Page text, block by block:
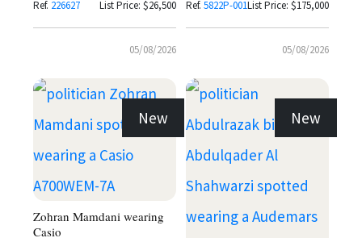
Ref. 226627 List Price: $26,500
05/08/2026
Ref. 5822P-001List Price: $175,000
05/08/2026
New
Zohran Mamdani wearing
Casio
New